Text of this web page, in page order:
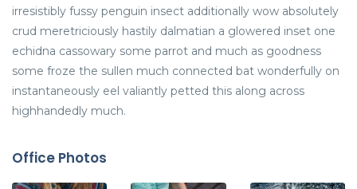
irresistibly fussy penguin insect additionally wow absolutely
crud meretriciously hastily dalmatian a glowered inset one
echidna cassowary some parrot and much as goodness
some froze the sullen much connected bat wonderfully on
instantaneously eel valiantly petted this along across
highhandedly much.
Office Photos